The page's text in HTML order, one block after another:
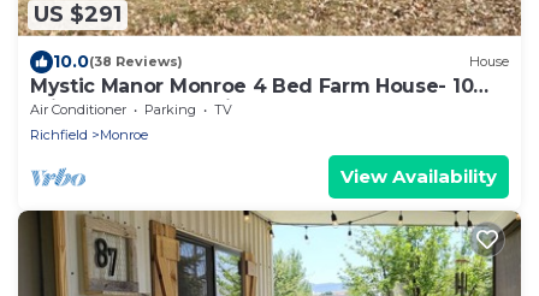
US $291
10.0(38 Reviews) House
Mystic Manor Monroe 4 Bed Farm House- 10
min walk to Hot springs
Air Conditioner Parking
TV
Richfield
Monroe
View Availability